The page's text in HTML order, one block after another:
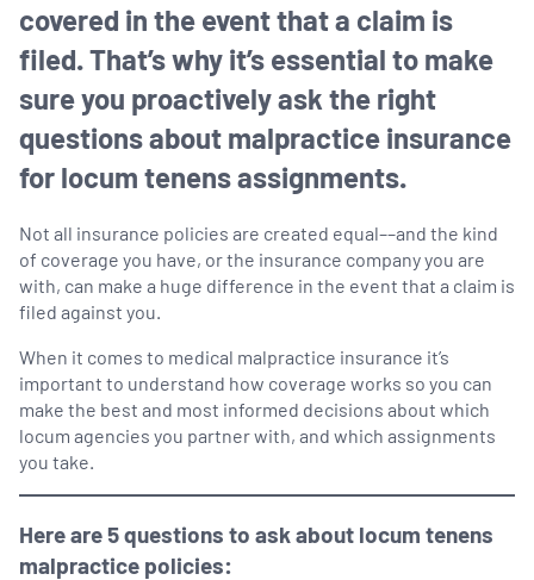
covered in the event that a claim is
filed. That’s why it’s essential to make
sure you proactively ask the right
questions about malpractice insurance
for locum tenens assignments.
Not all insurance policies are created equal––and the kind
of coverage you have, or the insurance company you are
with, can make a huge difference in the event that a claim is
filed against you.
When it comes to medical malpractice insurance it’s
important to understand how coverage works so you can
make the best and most informed decisions about which
locum agencies you partner with, and which assignments
you take.
Here are 5 questions to ask about locum tenens
malpractice policies: